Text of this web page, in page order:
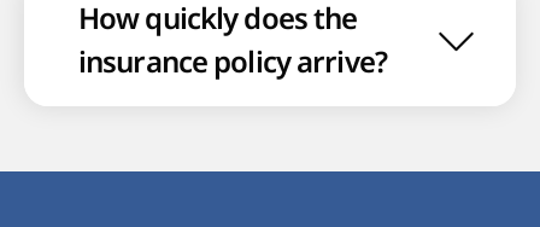
How quickly does the
insurance policy arrive?